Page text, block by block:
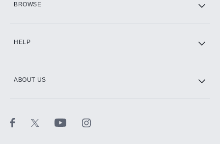
BROWSE
HELP
ABOUT US